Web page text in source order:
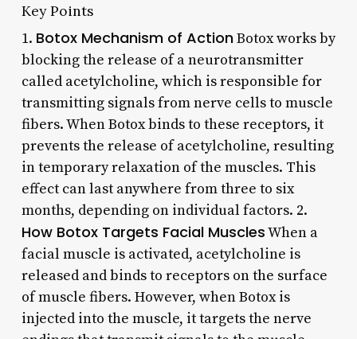
Key Points
1. Botox Mechanism of ActionBotox works by
blocking the release of a neurotransmitter
called acetylcholine, which is responsible for
transmitting signals from nerve cells to muscle
fibers. When Botox binds to these receptors, it
prevents the release of acetylcholine, resulting
in temporary relaxation of the muscles. This
effect can last anywhere from three to six
months, depending on individual factors. 2.
How Botox Targets Facial MusclesWhen a
facial muscle is activated, acetylcholine is
released and binds to receptors on the surface
of muscle fibers. However, when Botox is
injected into the muscle, it targets the nerve